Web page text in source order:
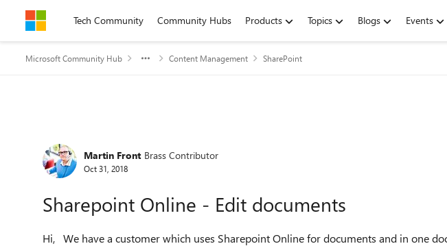
Skip to contentTech Community Community Hubs Products Topics Blogs Events
Microsoft Community Hub Content Management SharePoint
Forum Discussion
Martin Front Brass Contributor
Oct 31, 2018
Sharepoint Online - Edit documents
Hi, We have a customer which uses Sharepoint Online for documents and in one documentlibrary they are using